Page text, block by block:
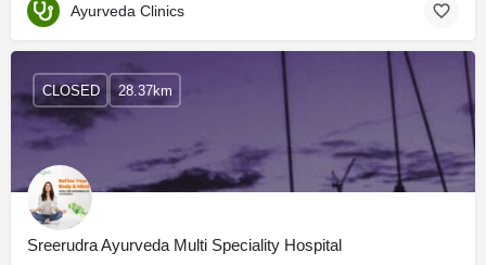
Ayurveda Clinics
Sreerudra Ayurveda Multi Speciality Hospital
CLOSED 28.37km